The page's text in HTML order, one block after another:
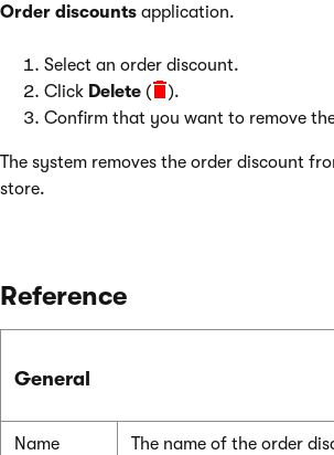
Order discounts application.
Select an order discount.
Click Delete (
).
Confirm that you want to remove
The system removes the order discount
store.
Reference
General
Name
The name of the order